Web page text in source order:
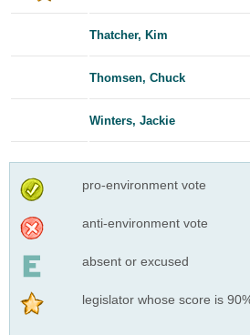
Thatcher, Kim
Thomsen, Chuck
Winters, Jackie
pro-environment vote
anti-environment vote
absent or excused
legislator whose score is